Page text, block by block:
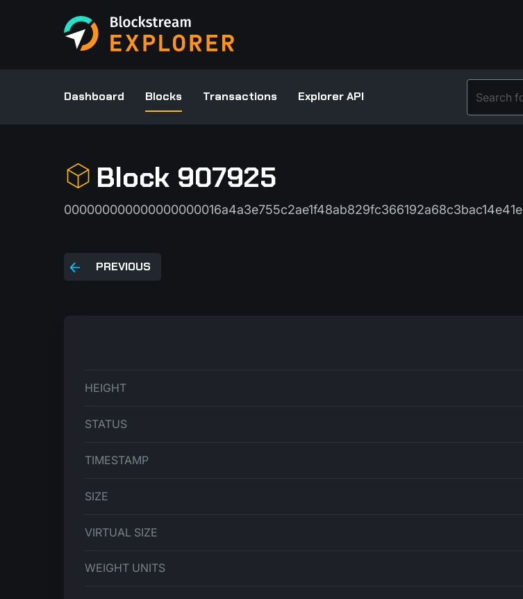
Dashboard Blocks Transactions Explorer API
Block 907925
000000000000000000016a4a3e755c2ae1f48ab829fc366192a68c3bac14e41e
PREVIOUS
HEIGHT
STATUS
TIMESTAMP
SIZE
VIRTUAL SIZE
WEIGHT UNITS